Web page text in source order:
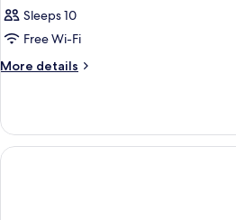
Sleeps 10
Free Wi-Fi
More details
More